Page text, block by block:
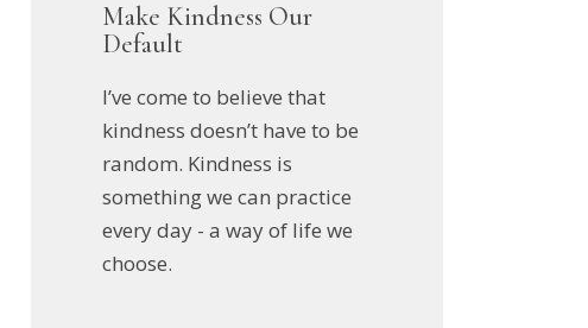
Make Kindness Our
Default
I’ve come to believe that
kindness doesn’t have to be
random. Kindness is
something we can practice
every day - a way of life we
choose.